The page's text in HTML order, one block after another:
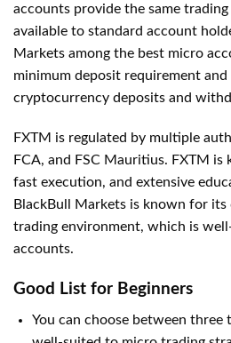
accounts provide the same
available to standard account
Markets among the best micro
minimum deposit requirement
cryptocurrency deposits and
FXTM is regulated by multiple
FCA, and FSC Mauritius. FXTM
fast execution, and extensive
BlackBull Markets is known for its
trading environment, which is
accounts.
Good List for Beginners
You can choose between three